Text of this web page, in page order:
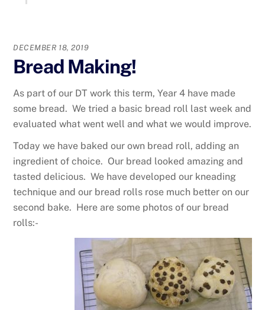
DECEMBER 18, 2019
Bread Making!
As part of our DT work this term, Year 4 have made
some bread. We tried a basic bread roll last week and
evaluated what went well and what we would improve.
Today we have baked our own bread roll, adding an
ingredient of choice. Our bread looked amazing and
tasted delicious. We have developed our kneading
technique and our bread rolls rose much better on our
second bake. Here are some photos of our bread
rolls:-